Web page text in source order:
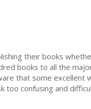
their books
books to all the
that some excellent
too confusing and